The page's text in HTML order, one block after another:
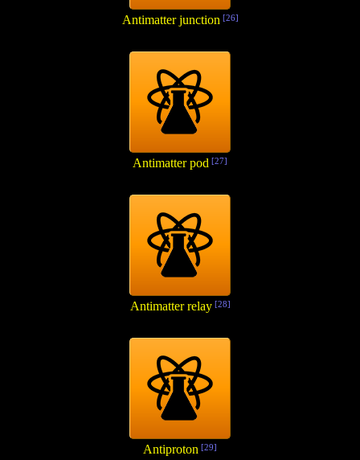
Antimatter junction [26]
Antimatter pod [27]
Antimatter relay[28]
Antiproton [29]